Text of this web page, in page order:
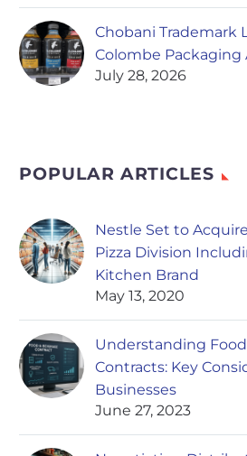
Chobani Trademark
Colombe Packaging
July 28, 2026
POPULAR ARTICLES
Nestle Set to
Pizza Division
Kitchen Brand
May 13, 2020
Understanding
Contracts: Key
Businesses
June 27, 2023